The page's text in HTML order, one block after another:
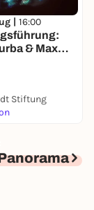
| 16:00
& Max
Stiftung